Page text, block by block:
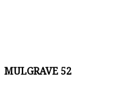
MULGRAVE 52